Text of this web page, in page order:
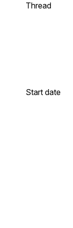
Thread
Start date